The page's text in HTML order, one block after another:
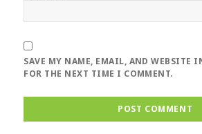
SAVE MY NAME, EMAIL, AND WEBSITE
FOR THE NEXT TIME I COMMENT.